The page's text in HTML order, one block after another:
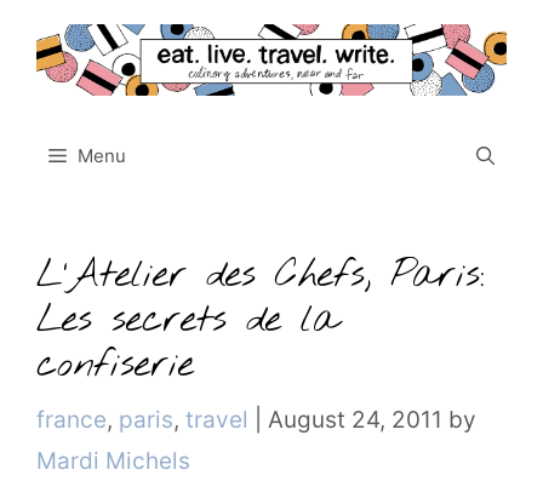
content
Menu
L’Atelier des Chefs, Paris:
Les secrets de la
confiserie
Categories
france, paris, travel August 24, 2011 by
Mardi Michels